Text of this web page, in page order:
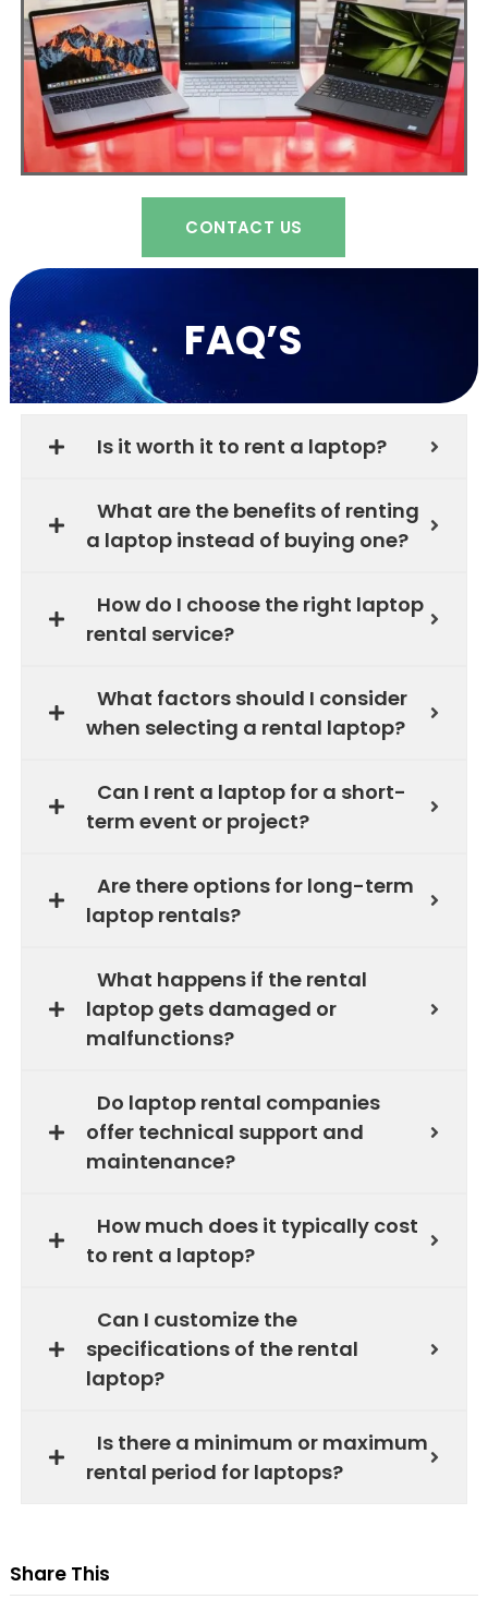
CONTACT US
FAQ’S
Is it worth it to rent a laptop?
What are the benefits of renting
a laptop instead of buying one?
How do I choose the right laptop
rental service?
What factors should I consider
when selecting a rental laptop?
Can I rent a laptop for a short-
term event or project?
Are there options for long-term
laptop rentals?
What happens if the rental
laptop gets damaged or
malfunctions?
Do laptop rental companies
offer technical support and
maintenance?
How much does it typically cost
to rent a laptop?
Can I customize the
specifications of the rental
laptop?
Is there a minimum or maximum
rental period for laptops?
Share This